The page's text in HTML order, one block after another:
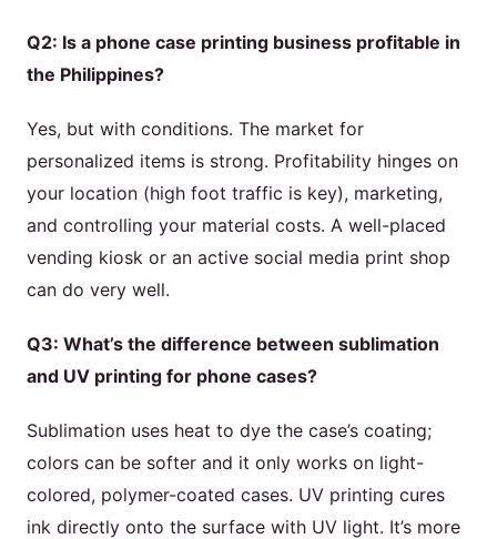
Q2: Is a phone case printing business profitable in
the Philippines?
Yes, but with conditions. The market for
personalized items is strong. Profitability hinges on
your location (high foot traffic is key), marketing,
and controlling your material costs. A well-placed
vending kiosk or an active social media print shop
can do very well.
Q3: What’s the difference between sublimation
and UV printing for phone cases?
Sublimation uses heat to dye the case’s coating;
colors can be softer and it only works on light-
colored, polymer-coated cases. UV printing cures
ink directly onto the surface with UV light. It’s more